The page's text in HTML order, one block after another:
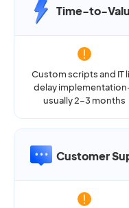
Time-to-
Custom scripts and IT
delay
usually 2–3 months
Customer